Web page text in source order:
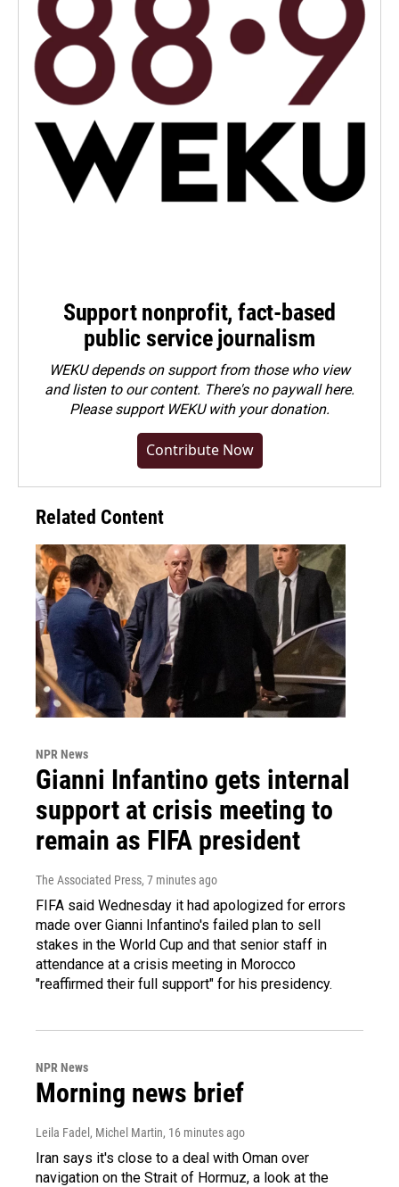
Support nonprofit, fact-based
public service journalism
WEKU depends on support from those who view
and listen to our content. There's no paywall here.
Pleasesupport WEKU with your donation.
Contribute Now
Related Content
NPR News
Gianni Infantino gets internal
support at crisis meeting to
remain as FIFA president
The Associated Press, 7 minutes ago
FIFA said Wednesday it had apologized for errors
made over Gianni Infantino's failed plan to sell
stakes in the World Cup and that senior staff in
attendance at a crisis meeting in Morocco
"reaffirmed their full support" for his presidency.
NPR News
Morning news brief
Leila Fadel, Michel Martin, 16 minutes ago
Iran says it's close to a deal with Oman over
navigation on the Strait of Hormuz, a look at the